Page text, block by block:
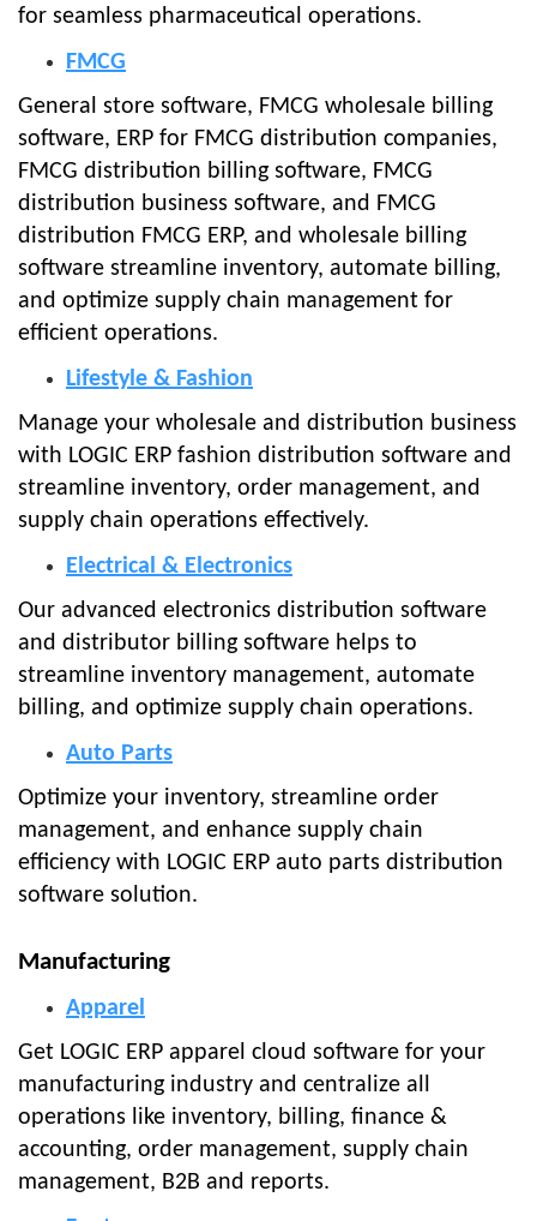
for seamless pharmaceutical operations.
FMCG
General store software, FMCG wholesale billing
software, ERP for FMCG distribution companies,
FMCG distribution billing software, FMCG
distribution business software, and FMCG
distribution FMCG ERP, and wholesale billing
software streamline inventory, automate billing,
and optimize supply chain management for
efficient operations.
Lifestyle & Fashion
Manage your wholesale and distribution business
with LOGIC ERP fashion distribution software and
streamline inventory, order management, and
supply chain operations effectively.
Electrical & Electronics
Our advanced electronics distribution software
and distributor billing software helps to
streamline inventory management, automate
billing, and optimize supply chain operations.
Auto Parts
Optimize your inventory, streamline order
management, and enhance supply chain
efficiency with LOGIC ERP auto parts distribution
software solution.
Manufacturing
Apparel
Get LOGIC ERP apparel cloud software for your
manufacturing industry and centralize all
operations like inventory, billing, finance &
accounting, order management, supply chain
management, B2B and reports.